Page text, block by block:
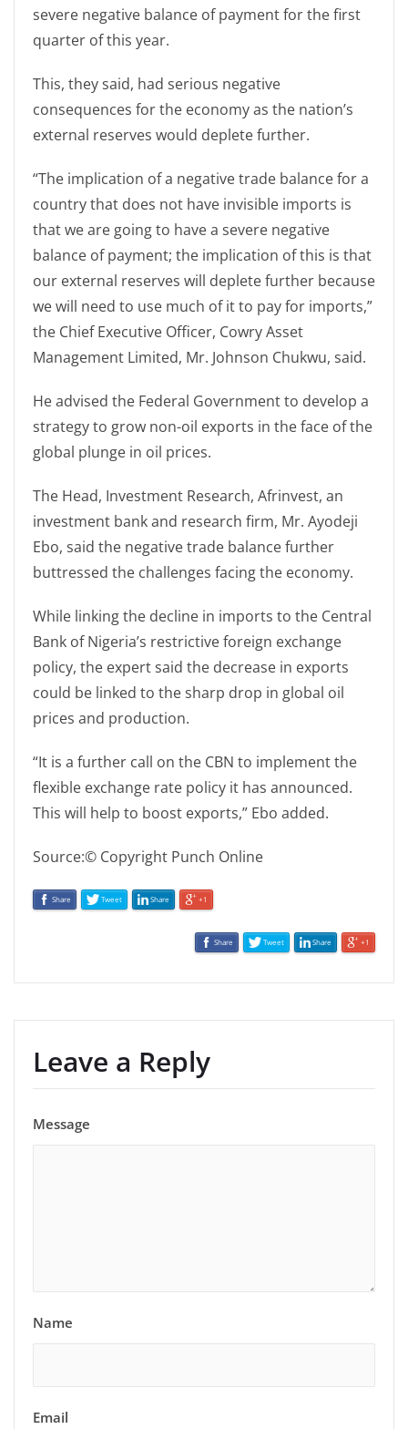
severe negative balance of payment for the first
quarter of this year.
This, they said, had serious negative
consequences for the economy as the nation’s
external reserves would deplete further.
“The implication of a negative trade balance for a
country that does not have invisible imports is
that we are going to have a severe negative
balance of payment; the implication of this is that
our external reserves will deplete further because
we will need to use much of it to pay for imports,”
the Chief Executive Officer, Cowry Asset
Management Limited, Mr. Johnson Chukwu, said.
He advised the Federal Government to develop a
strategy to grow non-oil exports in the face of the
global plunge in oil prices.
The Head, Investment Research, Afrinvest, an
investment bank and research firm, Mr. Ayodeji
Ebo, said the negative trade balance further
buttressed the challenges facing the economy.
While linking the decline in imports to the Central
Bank of Nigeria’s restrictive foreign exchange
policy, the expert said the decrease in exports
could be linked to the sharp drop in global oil
prices and production.
“It is a further call on the CBN to implement the
flexible exchange rate policy it has announced.
This will help to boost exports,” Ebo added.
Source:© Copyright Punch Online
Share Tweet Share +1
Share Tweet Share +1
Leave a Reply
Message
Name
Email